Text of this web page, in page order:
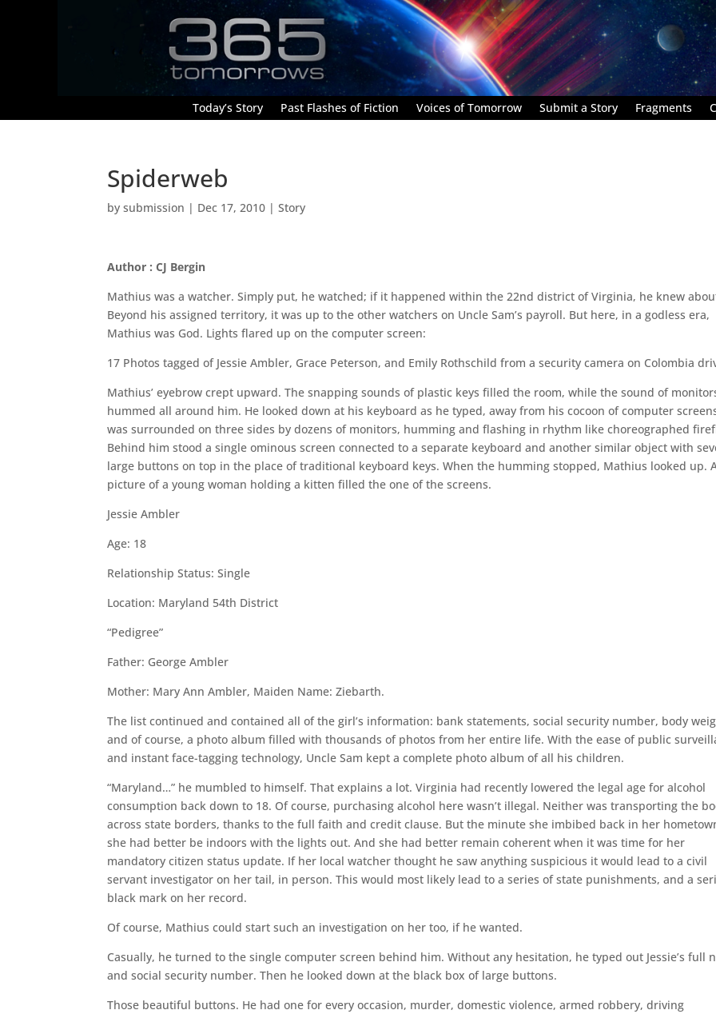
Today’s Story Past Flashes of Fiction Voices of Tomorrow Submit a Story Fragments
Spiderweb
bysubmission | Dec 17, 2010 |Story
Author : CJ Bergin
Mathius was a watcher. Simply put, he watched; if it happened within the 22nd district of Virginia, he knew
Beyond his assigned territory, it was up to the other watchers on Uncle Sam’s payroll. But here, in a godless era,
Mathius was God. Lights flared up on the computer screen:
17 Photos tagged of Jessie Ambler, Grace Peterson, and Emily Rothschild from a security camera on Colombia
Mathius’ eyebrow crept upward. The snapping sounds of plastic keys filled the room, while the sound of
hummed all around him. He looked down at his keyboard as he typed, away from his cocoon of computer
was surrounded on three sides by dozens of monitors, humming and flashing in rhythm like choreographed
Behind him stood a single ominous screen connected to a separate keyboard and another similar object with
large buttons on top in the place of traditional keyboard keys. When the humming stopped, Mathius looked up.
picture of a young woman holding a kitten filled the one of the screens.
Jessie Ambler
Age: 18
Relationship Status: Single
Location: Maryland 54th District
“Pedigree”
Father: George Ambler
Mother: Mary Ann Ambler, Maiden Name: Ziebarth.
The list continued and contained all of the girl’s information: bank statements, social security number, body
and of course, a photo album filled with thousands of photos from her entire life. With the ease of public
and instant face-tagging technology, Uncle Sam kept a complete photo album of all his children.
“Maryland…” he mumbled to himself. That explains a lot. Virginia had recently lowered the legal age for alcohol
consumption back down to 18. Of course, purchasing alcohol here wasn’t illegal. Neither was transporting the
across state borders, thanks to the full faith and credit clause. But the minute she imbibed back in her
she had better be indoors with the lights out. And she had better remain coherent when it was time for her
mandatory citizen status update. If her local watcher thought he saw anything suspicious it would lead to a civil
servant investigator on her tail, in person. This would most likely lead to a series of state punishments, and a
black mark on her record.
Of course, Mathius could start such an investigation on her too, if he wanted.
Casually, he turned to the single computer screen behind him. Without any hesitation, he typed out Jessie’s full
and social security number. Then he looked down at the black box of large buttons.
Those beautiful buttons. He had one for every occasion, murder, domestic violence, armed robbery, driving